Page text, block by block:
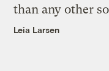
than any other
Leia Larsen